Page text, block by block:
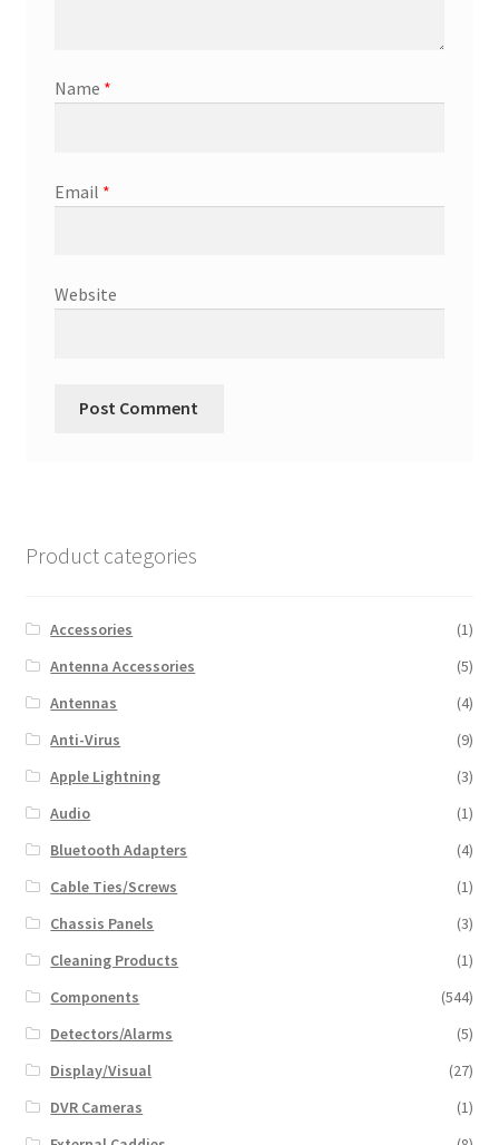
Name *
Email *
Website
Product categories
Accessories
(1)
Antenna Accessories
(5)
Antennas
(4)
Anti-Virus
(9)
Apple Lightning
(3)
Audio
(1)
Bluetooth Adapters
(4)
Cable Ties/Screws
(1)
Chassis Panels
(3)
Cleaning Products
(1)
Components
(544)
Detectors/Alarms
(5)
Display/Visual
(27)
DVR Cameras
(1)